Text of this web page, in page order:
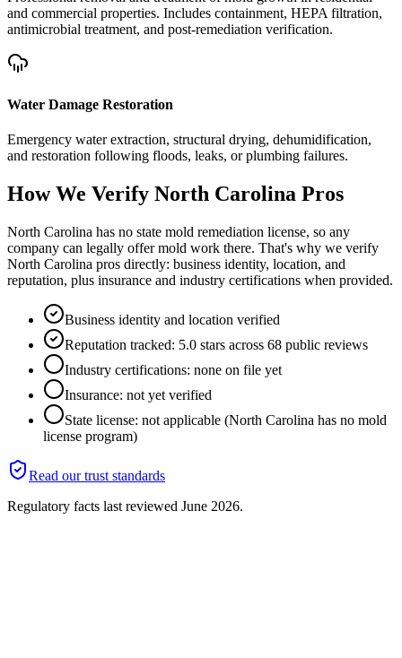
and commercial properties. Includes containment, HEPA filtration,
antimicrobial treatment, and post-remediation verification.
Water Damage Restoration
Emergency water extraction, structural drying, dehumidification,
and restoration following floods, leaks, or plumbing failures.
How We Verify North Carolina Pros
North Carolina has no state mold remediation license, so any
company can legally offer mold work there. That's why we verify
North Carolina pros directly: business identity, location, and
reputation, plus insurance and industry certifications when provided.
Business identity and location verified
Reputation tracked: 5.0 stars across 68 public reviews
Industry certifications: none on file yet
Insurance: not yet verified
State license: not applicable (North Carolina has no mold
license program)
Read our trust standards
Regulatory facts last reviewed June 2026.